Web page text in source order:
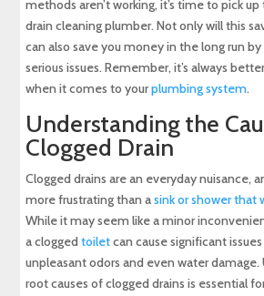
methods aren’t working, it’s time to pick
drain cleaning plumber. Not only will this
can also save you money in the long run
serious issues. Remember, it’s always
when it comes to yourplumbing system.
Understanding the
Clogged Drain
Clogged drains are an everyday nuisance,
more frustrating than asink or shower that
While it may seem like a minor
a cloggedtoiletcan cause significant
unpleasant odors and even water
root causes of clogged drains is essential